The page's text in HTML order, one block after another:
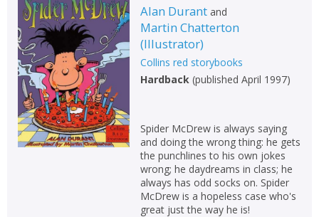
Alan Durantand
Martin Chatterton
(Illustrator)
Collins red storybooks
Hardback(published April 1997)
Spider McDrew is always saying
and doing the wrong thing: he gets
the punchlines to his own jokes
wrong; he daydreams in class; he
always has odd socks on. Spider
McDrew is a hopeless case who's
great just the way he is!